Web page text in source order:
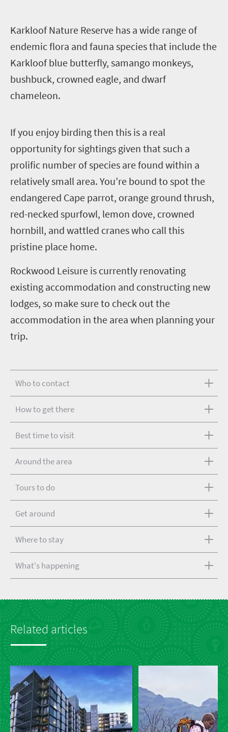
Karkloof Nature Reserve has a wide range of
endemic flora and fauna species that include the
Karkloof blue butterfly, samango monkeys,
bushbuck, crowned eagle, and dwarf
chameleon.
If you enjoy birding then this is a real
opportunity for sightings given that such a
prolific number of species are found within a
relatively small area. You’re bound to spot the
endangered Cape parrot, orange ground thrush,
red-necked spurfowl, lemon dove, crowned
hornbill, and wattled cranes who call this
pristine place home.
Rockwood Leisure is currently renovating
existing accommodation and constructing new
lodges, so make sure to check out the
accommodation in the area when planning your
trip.
Who to contact
How to get there
Best time to visit
Around the area
Tours to do
Get around
Where to stay
What's happening
Related articles